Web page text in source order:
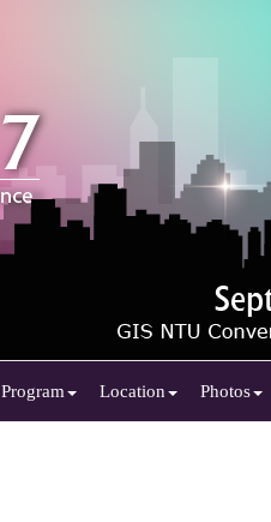
Program Location Photos